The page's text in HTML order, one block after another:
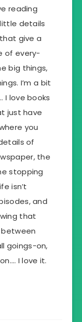
reading
details
give a
of every-
big things,
I’m a bit
I love books
just have
you
of
the
stopping
isn’t
and
that
goings-on,
I love it.